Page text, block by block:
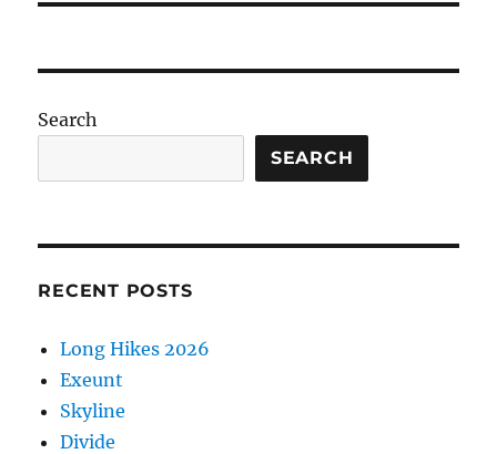
Search
SEARCH
RECENT POSTS
Long Hikes 2026
Exeunt
Skyline
Divide